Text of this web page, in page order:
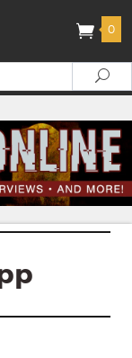
0